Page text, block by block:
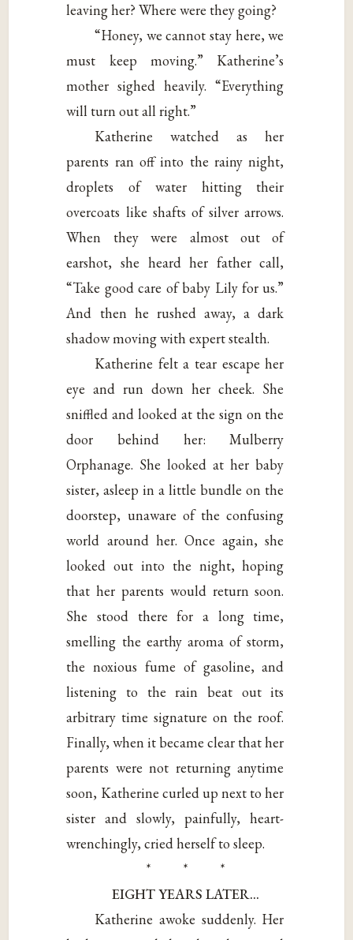
leaving her? Where were they going?
“Honey, we cannot stay here, we
must keep moving.” Katherine’s
mother sighed heavily. “Everything
will turn out all right.”
Katherine watched as her
parents ran off into the rainy night,
droplets of water hitting their
overcoats like shafts of silver arrows.
When they were almost out of
earshot, she heard her father call,
“Take good care of baby Lily for us.”
And then he rushed away, a dark
shadow moving with expert stealth.
Katherine felt a tear escape her
eye and run down her cheek. She
sniffled and looked at the sign on the
door behind her: Mulberry
Orphanage. She looked at her baby
sister, asleep in a little bundle on the
doorstep, unaware of the confusing
world around her. Once again, she
looked out into the night, hoping
that her parents would return soon.
She stood there for a long time,
smelling the earthy aroma of storm,
the noxious fume of gasoline, and
listening to the rain beat out its
arbitrary time signature on the roof.
Finally, when it became clear that her
parents were not returning anytime
soon, Katherine curled up next to her
sister and slowly, painfully, heart-
wrenchingly, cried herself to sleep.
* * *
EIGHT YEARS LATER…
Katherine awoke suddenly. Her